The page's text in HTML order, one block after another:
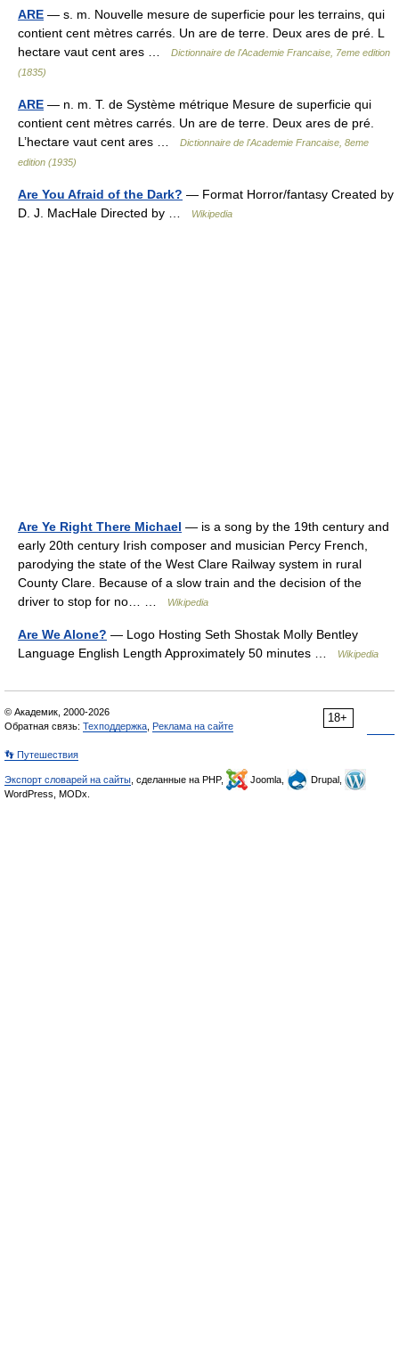
ARE — s. m. Nouvelle mesure de superficie pour les terrains, qui
contient cent mètres carrés. Un are de terre. Deux ares de pré. L
hectare vaut cent ares …
Dictionnaire de l'Academie Francaise, 7eme edition
(1835)
ARE — n. m. T. de Système métrique Mesure de superficie qui
contient cent mètres carrés. Un are de terre. Deux ares de pré.
L’hectare vaut cent ares …
Dictionnaire de l'Academie Francaise, 8eme
edition (1935)
Are You Afraid of the Dark? — Format Horror/fantasy Created by
D. J. MacHale Directed by …
Wikipedia
Are Ye Right There Michael — is a song by the 19th century and
early 20th century Irish composer and musician Percy French,
parodying the state of the West Clare Railway system in rural
County Clare. Because of a slow train and the decision of the
driver to stop for no… …
Wikipedia
Are We Alone? — Logo Hosting Seth Shostak Molly Bentley
Language English Length Approximately 50 minutes …
Wikipedia
18+
© Академик, 2000-2026
Обратная связь: Техподдержка Реклама на сайте
👣 Путешествия
Экспорт словарей на сайты , сделанные на PHP, Joomla,
Drupal,
WordPress, MODx.